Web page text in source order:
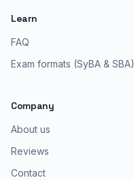
Learn
FAQ
Exam formats (SyBA & SBA)
Company
About us
Reviews
Contact